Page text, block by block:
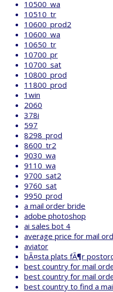
10500_wa
10510_tr
10600_prod2
10600_wa
10650_tr
10700_pr
10700_sat
10800_prod
11800_prod
1win
2060
378i
597
8298_prod
8600_tr2
9030_wa
9110_wa
9700_sat2
9760_sat
9950_prod
a mail order bride
adobe photoshop
ai sales bot 4
average price for mail
aviator
bÃ¤sta plats fÃ¶r
best country for mail
best country for mail
best country to find a